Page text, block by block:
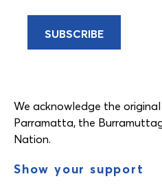
We acknowledge the
Parramatta, the
Nation.
Show your support